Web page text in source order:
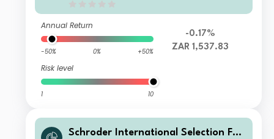
Annual Return
-50% 0% +50%
Risk level
1 10
-0.17%
ZAR 1,537.83
Schroder International Selection Fun